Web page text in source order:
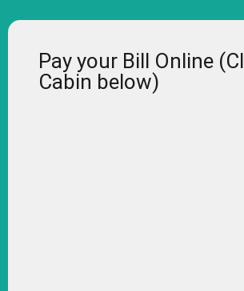
Pay your Bill Online
Cabin below)